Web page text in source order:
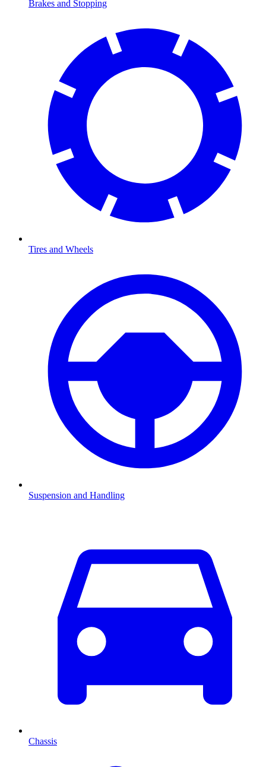
Brakes and Stopping
Tires and Wheels
Suspension and Handling
Chassis